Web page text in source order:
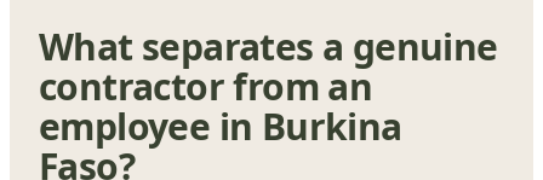
What separates a genuine
contractor from an
employee in Burkina
Faso?